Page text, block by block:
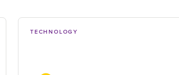
TECHNOLOGY